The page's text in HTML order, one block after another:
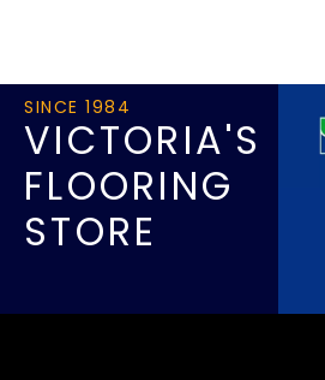
SINCE 1984
VICTORIA'S
FLOORING
STORE